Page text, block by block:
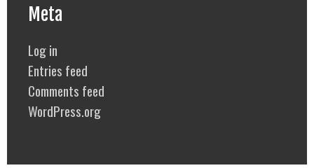
Meta
Log in
Entries feed
Comments feed
WordPress.org